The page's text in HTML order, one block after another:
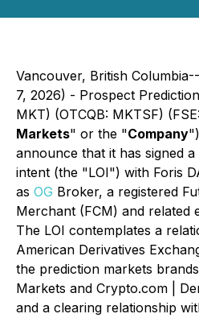
Vancouver, British
7, 2026) - Prospect
MKT) (OTCQB: MKTSF)
Markets" or the "Company
announce that it has signed
intent (the "LOI") with Foris
as OG Broker, a registered
Merchant (FCM) and related
The LOI contemplates a
American Derivatives
the prediction markets
Markets and Crypto.com |
and a clearing relationship